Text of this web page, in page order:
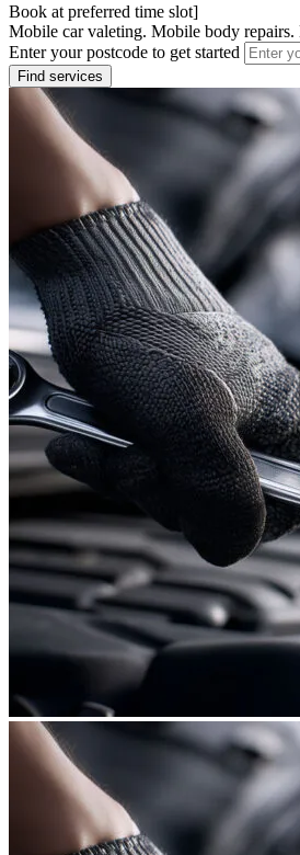
Book at preferred time slot]
Mobile car valeting. Mobile body
Enter your postcode to get started
Find services